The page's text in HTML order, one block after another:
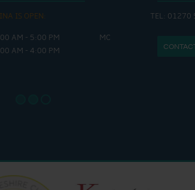
THE CAFE IS OPEN:
9:30 AM - 4:00 PM
: 9:00 AM - 6:00 PM
THE
SAT - SUN: 9:00
TEL: 01270